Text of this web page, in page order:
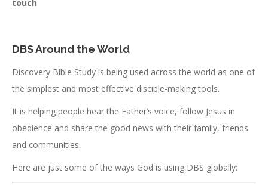
touch
DBS Around the World
Discovery Bible Study is being used across the world as one of
the simplest and most effective disciple-making tools.
It is helping people hear the Father’s voice, follow Jesus in
obedience and share the good news with their family, friends
and communities.
Here are just some of the ways God is using DBS globally: